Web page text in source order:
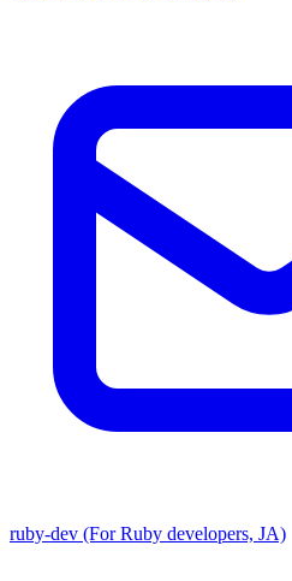
ruby-dev (For Ruby developers, JA)